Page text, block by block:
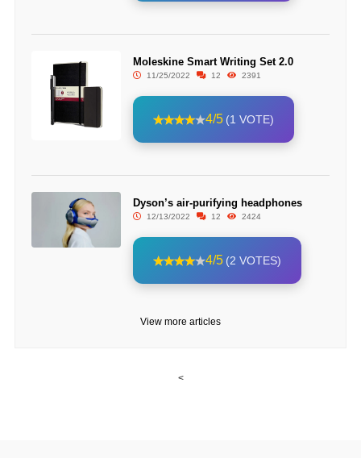
Moleskine Smart Writing Set 2.0
11/25/2022 12 2391
4/5 (1 VOTE)
Dyson’s air-purifying headphones
12/13/2022 12 2424
4/5 (2 VOTES)
View more articles
<